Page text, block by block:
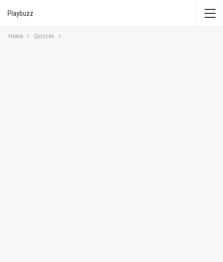
Playbuzz
Home Quizzes